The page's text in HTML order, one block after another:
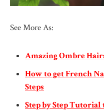
See More As:
Amazing Ombre
How to get French
Steps
Step by Step